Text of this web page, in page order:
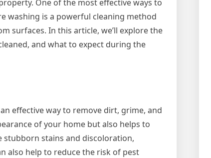
One of the most effective ways to
washing is a powerful cleaning method
surfaces. In this article, we’ll explore the
and what to expect during the
effective way to remove dirt, grime, and
of your home but also helps to
stubborn stains and discoloration,
also help to reduce the risk of pest